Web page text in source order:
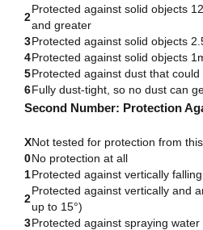
2
Protected against solid objects
and greater
3Protected against solid objects
4Protected against solid objects
5Protected against dust that
6Fully dust-tight, so no dust can
Second Number: Protection
XNot tested for protection from
0No protection at all
1Protected against vertically
2
Protected against vertically and
up to 15°)
3Protected against spraying